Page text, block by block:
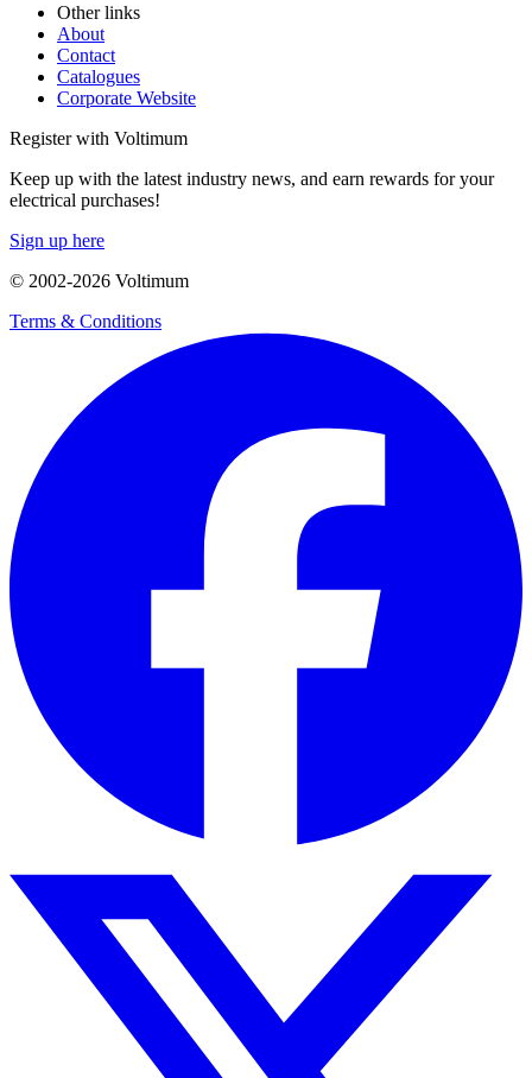
Other links
About
Contact
Catalogues
Corporate Website
Register with Voltimum
Keep up with the latest industry news, and earn rewards for your
electrical purchases!
Sign up here
© 2002-2026 Voltimum
Terms & Conditions